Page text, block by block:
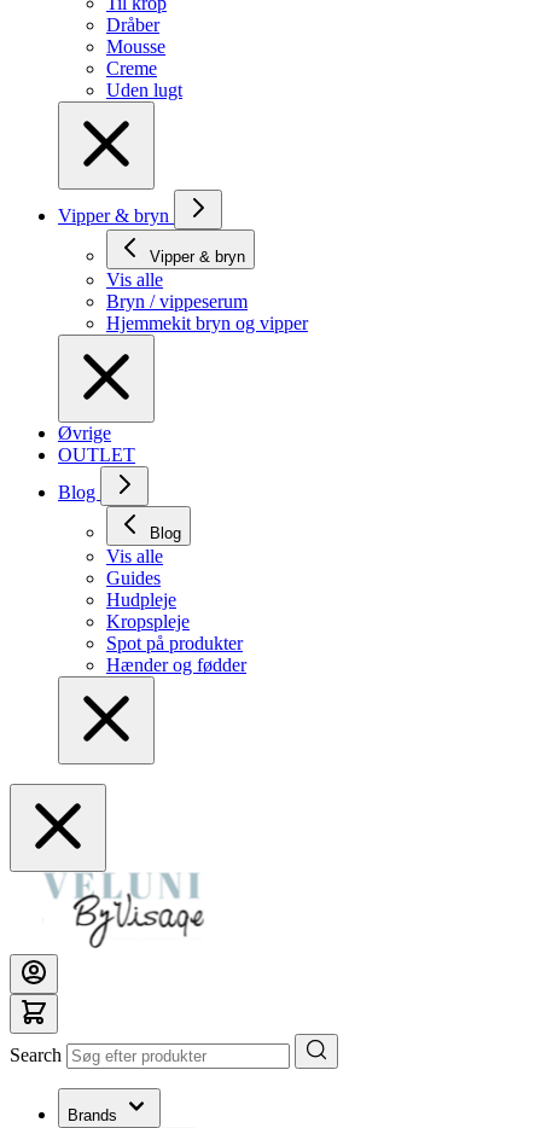
Dråber
Mousse
Creme
Uden lugt
Vipper & bryn
Vipper & bryn
Vis alle
Bryn / vippeserum
Hjemmekit bryn og vipper
Øvrige
OUTLET
Blog
Blog
Vis alle
Guides
Hudpleje
Kropspleje
Spot på produkter
Hænder og fødder
Search
Brands